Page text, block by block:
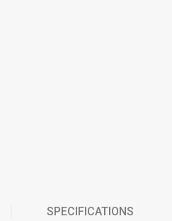
SPECIFICATIONS